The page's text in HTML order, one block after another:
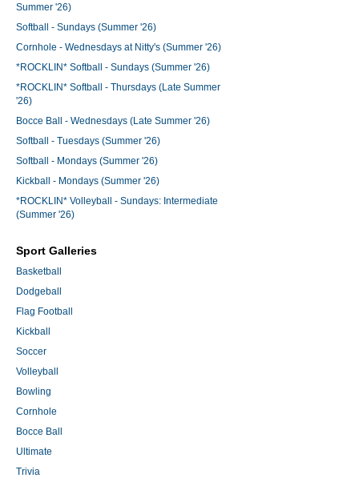
Summer '26)
Softball - Sundays (Summer '26)
Cornhole - Wednesdays at Nitty's (Summer '26)
*ROCKLIN* Softball - Sundays (Summer '26)
*ROCKLIN* Softball - Thursdays (Late Summer
'26)
Bocce Ball - Wednesdays (Late Summer '26)
Softball - Tuesdays (Summer '26)
Softball - Mondays (Summer '26)
Kickball - Mondays (Summer '26)
*ROCKLIN* Volleyball - Sundays: Intermediate
(Summer '26)
Sport Galleries
Basketball
Dodgeball
Flag Football
Kickball
Soccer
Volleyball
Bowling
Cornhole
Bocce Ball
Ultimate
Trivia